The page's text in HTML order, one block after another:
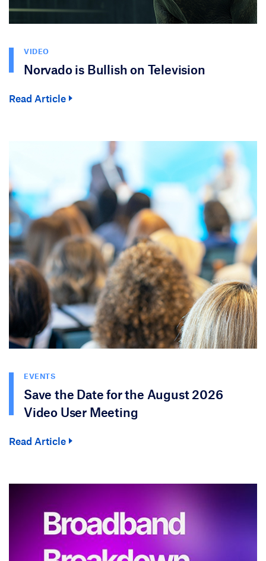
VIDEO
Norvado is Bullish on Television
Read Article
EVENTS
Save the Date for the August 2026
Video User Meeting
Read Article